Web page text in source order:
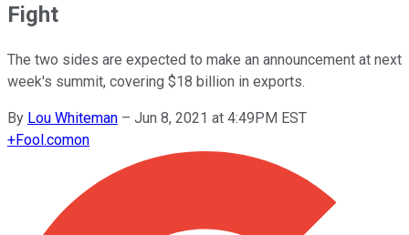
Fight
The two sides are expected to make an announcement at next
week's summit, covering $18 billion in exports.
By Lou Whiteman – Jun 8, 2021 at 4:49PM EST
+Fool.comon